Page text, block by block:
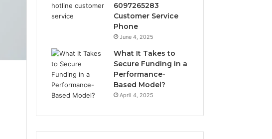
6097265283
Customer Service
Phone
June 4, 2025
What It Takes to
Secure Funding in a
Performance-
Based Model?
April 4, 2025